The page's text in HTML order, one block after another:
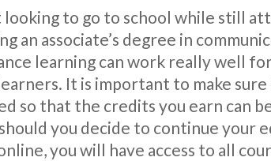
looking to go to school while still
an associate’s degree in
learning can work really well
It is important to make
so that the credits you earn can
you decide to continue your
you will have access to all